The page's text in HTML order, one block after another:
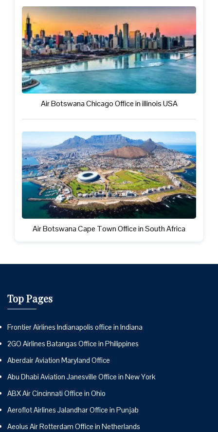
Air Botswana Chicago Office in illinois USA
Air Botswana Cape Town Office in South Africa
Top Pages
Frontier Airlines Indianapolis office in Indiana
2GO Airlines Batangas Office in Philippines
Aberdair Aviation Maryland Office
Abu Dhabi Aviation Janesville Office in New York
ABX Air Cincinnati Office in Ohio
Aeroflot Airlines Jalandhar Office in Punjab
Aeolus Air Rotterdam Office in Netherlands